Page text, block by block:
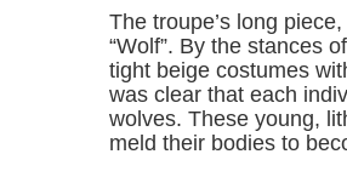
The troupe’s long
“Wolf”. By the stances
tight beige costumes
was clear that each
wolves. These young,
meld their bodies to